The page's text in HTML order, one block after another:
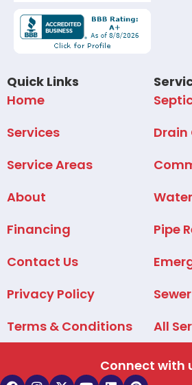
Quick Links
Home
Services
Service Areas
About
Financing
Contact Us
Privacy Policy
Terms & Conditions
Drain
Pipe
All
Connect with